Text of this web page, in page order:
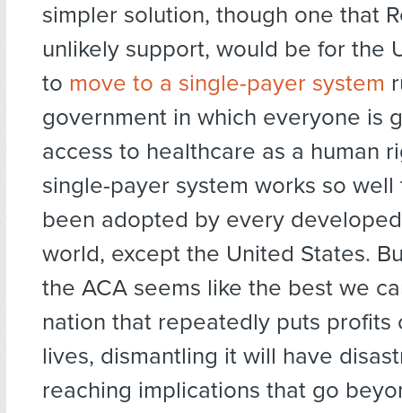
simpler solution, though one that
unlikely support, would be for the
to move to a single-payer system
government in which everyone is
access to healthcare as a human
single-payer system works so well
been adopted by every
world, except the United States.
the ACA seems like the best we
nation that repeatedly puts profits
lives, dismantling it will have
reaching implications that go